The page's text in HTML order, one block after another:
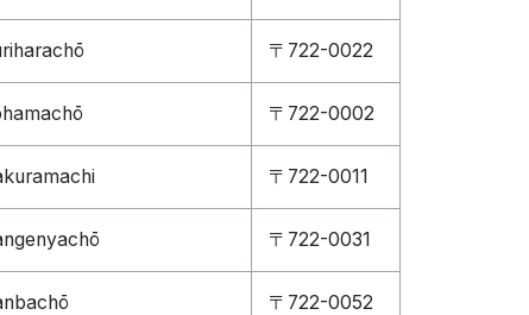
〒722-0022
〒722-0002
〒722-0011
〒722-0031
〒722-0052